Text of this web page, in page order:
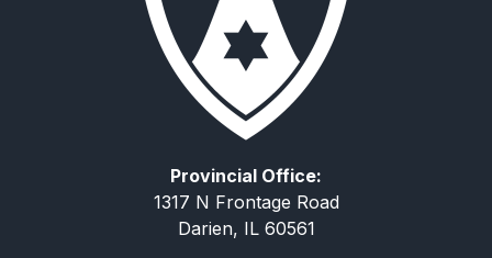
Provincial Office:
1317 N Frontage Road
Darien, IL 60561